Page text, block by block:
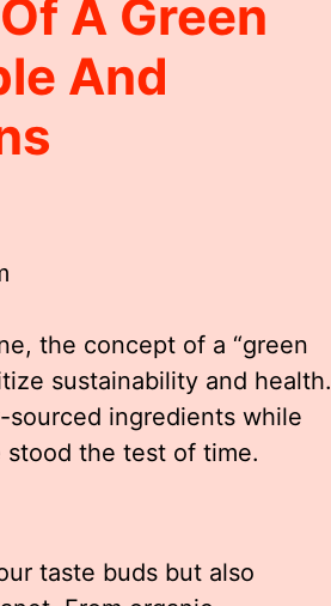
A Green
And
the concept of a “green
sustainability and health.
ingredients while
the test of time.
taste buds but also